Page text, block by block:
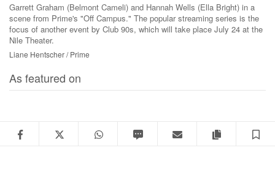
Garrett Graham (Belmont Cameli) and Hannah Wells (Ella Bright) in a
scene from Prime's "Off Campus." The popular streaming series is the
focus of another event by Club 90s, which will take place July 24 at the
Nile Theater.
Liane Hentscher / Prime
As featured on
Facebook Twitter WhatsApp Copy